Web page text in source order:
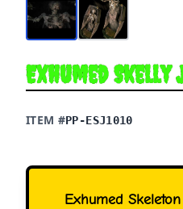
Exhumed Skelly
ITEM #PP-ESJ1010
Exhumed